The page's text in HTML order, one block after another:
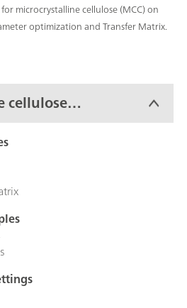
microcrystalline cellulose (MCC) on
optimization and Transfer Matrix.
cellulose